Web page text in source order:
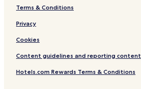
Terms & Conditions
Privacy
Cookies
Content guidelines and reporting content
Hotels.com Rewards Terms & Conditions